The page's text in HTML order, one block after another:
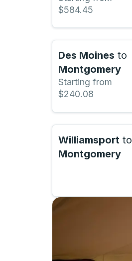
$584.45
Des Moines to
Montgomery
Starting from
$240.08
Williamsport to
Montgomery